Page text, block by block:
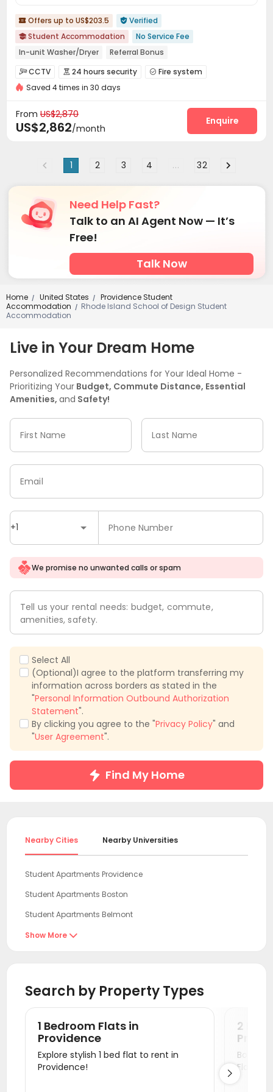
 Offers up to US$203.5  Verified
 Student Accommodation
No Service Fee
In-unit Washer/Dryer
Referral Bonus
Pre-orders will open in Fall 2026
Furnished
Elevator
24 hours security
Near school bus
CCTV  24 hours security  Fire system
Controlled Access Package Room
Free Printing Trash Room
Package Locker Study Room
Gym Pool Table  Game Room Terrace
Saved 4 times in 30 days
From US$2,870
US$2,862/month
Enquire
1 2 3 4 ... 32
Need Help Fast?
Talk to an AI Agent Now — It’s
Free!
Talk Now
Home / United States /
Providence Student
Accommodation
/ Rhode Island School of Design Student
Accommodation
Live in Your Dream Home
Personalized Recommendations for Your Ideal Home -
Prioritizing Your Budget, Commute Distance, Essential
Amenities, and Safety!
First Name Last Name
+1 Phone Number
Email
We promise no unwanted calls or spam
Tell us your rental needs: budget, commute,
amenities, safety.
Select All
(Optional)I agree to the platform transferring my
information across borders as stated in the
"Personal Information Outbound Authorization
Statement".
By clicking you agree to the "Privacy Policy" and
"User Agreement".
Find My Home
Nearby Cities Nearby Universities
Student Apartments Providence
Student Apartments Boston
Student Apartments Belmont
Student Apartments Cambridge
Student Apartments Malden
Student Apartments Burlington
Student Apartments New Haven
Student Apartments Milford
Show More 
Search by Property Types
1 Bedroom Flats in
Providence
Explore stylish 1 bed flat to rent in
Providence!
2
Book a
Flats.
